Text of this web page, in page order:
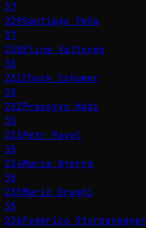
37
229Santiago Peña
37
230Elina Valtonen
35
231Chuck Schumer
35
232Prasetyo Hadi
35
233Petr Pavel
35
234Marie Bjerre
35
235Mario Draghi
35
236Federico Sturzenegger